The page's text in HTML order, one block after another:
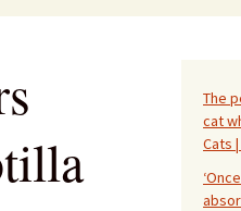
The
cat
Cats